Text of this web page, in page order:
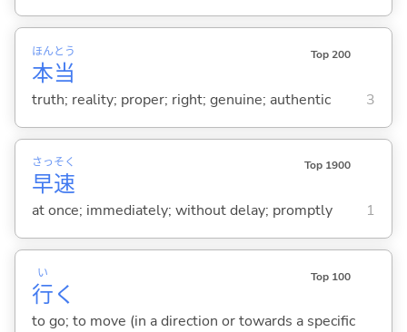
本
ほん
当
とう Top 200
truth; reality; proper; right; genuine; authentic 3
早
さっ
速
そく Top 1900
at once; immediately; without delay; promptly 1
行
い
く
Top 100
to go; to move (in a direction or towards a specific